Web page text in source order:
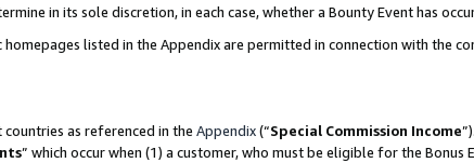
in its sole discretion, in each case, whether a Bounty Event has
listed in the Appendix are permitted in connection with the
as referenced in the Appendix(“Special Commission Income
” which occur when (1) a customer, who must be eligible for the